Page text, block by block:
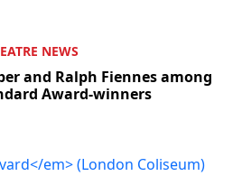
NEWS
and Ralph Fiennes among
Award-winners